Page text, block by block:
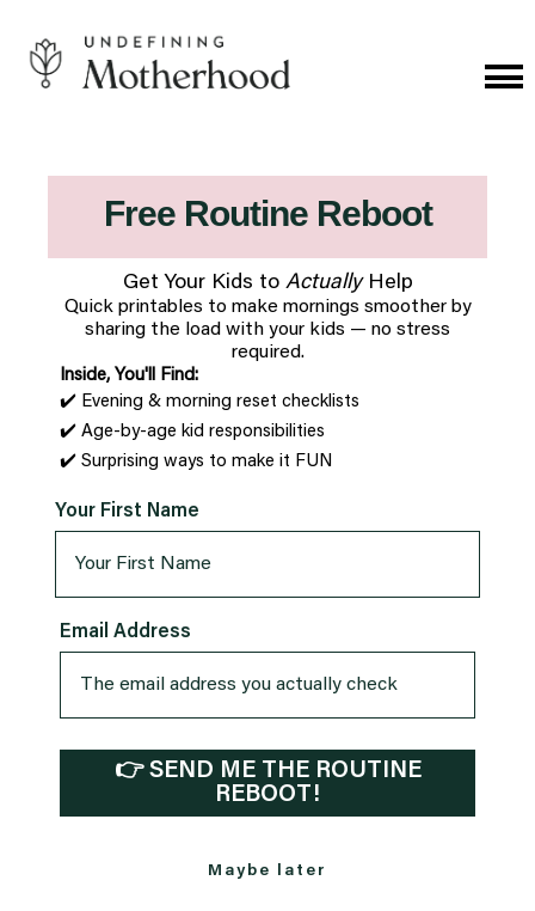
content
Free Routine Reboot
Get Your Kids to ActuallyHelp
Quick printables to make mornings smoother by
sharing the load with your kids — no stress
required.
Inside, You'll Find:
✔️ Evening & morning reset checklists
✔️ Age-by-age kid responsibilities
✔️ Surprising ways to make it FUN
Your First Name
Email Address
👉 SEND ME THE ROUTINE
REBOOT!
Maybe later